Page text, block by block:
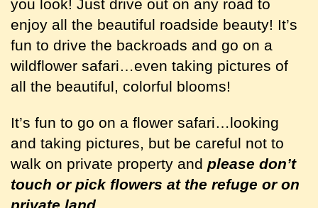
you look! Just drive out on any road to
enjoy all the beautiful roadside beauty! It’s
fun to drive the backroads and go on a
wildflower safari…even taking pictures of
all the beautiful, colorful blooms!
It’s fun to go on a flower safari…looking
and taking pictures, but be careful not to
walk on private property and please don’t
touch or pick flowers at the refuge or on